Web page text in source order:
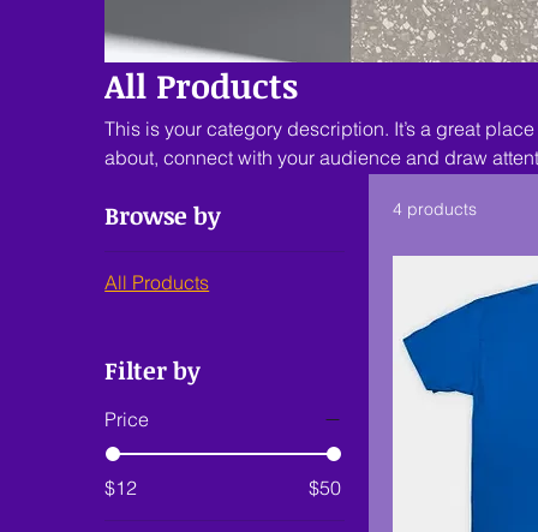
All Products
This is your category description. It’s a great
about, connect with your audience and draw
Browse by
All Products
Filter by
Price
$12 $50
4 products